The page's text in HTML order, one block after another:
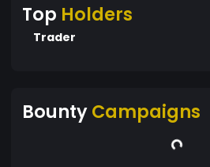
Top Holders
Trader
BountyCampaigns